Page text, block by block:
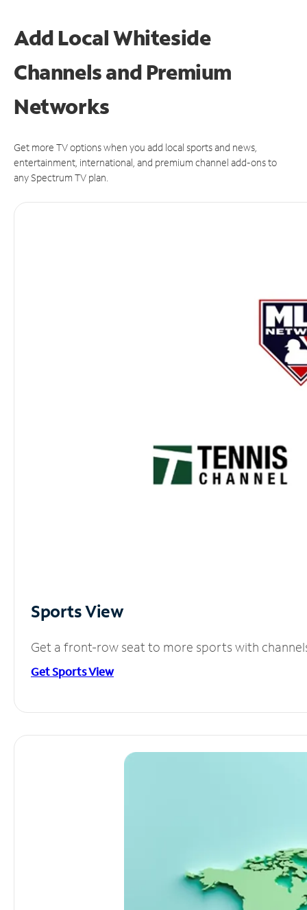
Add Local Whiteside
Channels and Premium
Networks
Get more TV options when you add local sports and news,
entertainment, international, and premium channel add-ons to
any Spectrum TV plan.
Sports View
Get a front-row seat to more sports with
Get Sports View